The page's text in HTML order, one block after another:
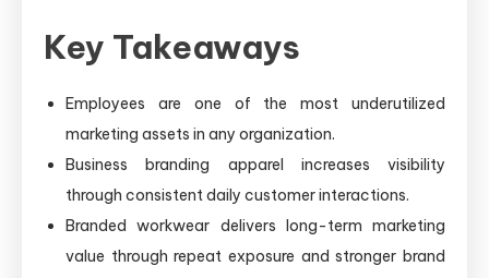
Key Takeaways
Employees are one of the most underutilized
marketing assets in any organization.
Business branding apparel increases visibility
through consistent daily customer interactions.
Branded workwear delivers long-term marketing
value through repeat exposure and stronger brand